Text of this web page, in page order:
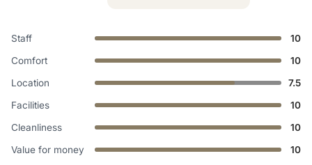
Staff
10
Comfort
10
Location
7.5
Facilities
10
Cleanliness
10
Value for money
10